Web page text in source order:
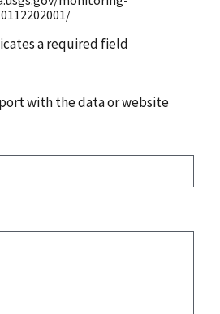
a required field
with the data or website